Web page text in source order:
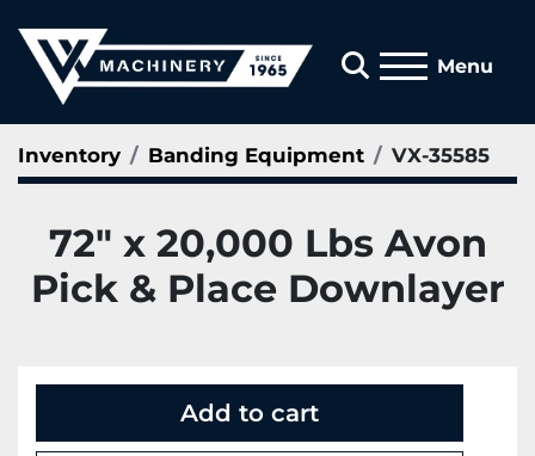
Search
Menu
Inventory Banding Equipment VX-35585
72" x 20,000 Lbs Avon
Pick & Place Downlayer
Add to cart